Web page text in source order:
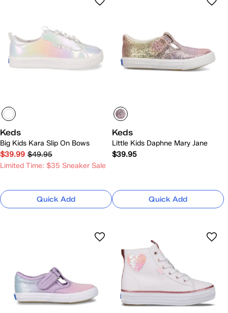
Keds
Big Kids Kara Slip On Bows
$39.99 $49.95
Limited Time: $35 Sneaker Sale
Quick Add
Keds
Little Kids Daphne Mary Jane
$39.95
Quick Add